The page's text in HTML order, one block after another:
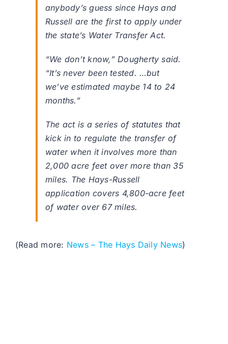
anybody’s guess since Hays and
Russell are the first to apply under
the state’s Water Transfer Act.
“We don’t know,” Dougherty said.
“It’s never been tested. …but
we’ve estimated maybe 14 to 24
months.”
The act is a series of statutes that
kick in to regulate the transfer of
water when it involves more than
2,000 acre feet over more than 35
miles. The Hays-Russell
application covers 4,800-acre feet
of water over 67 miles.
(Read more: News – The Hays Daily News)